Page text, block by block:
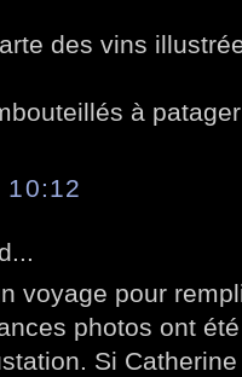
des vins
à
10:12
voyage pour
photos ont
Si